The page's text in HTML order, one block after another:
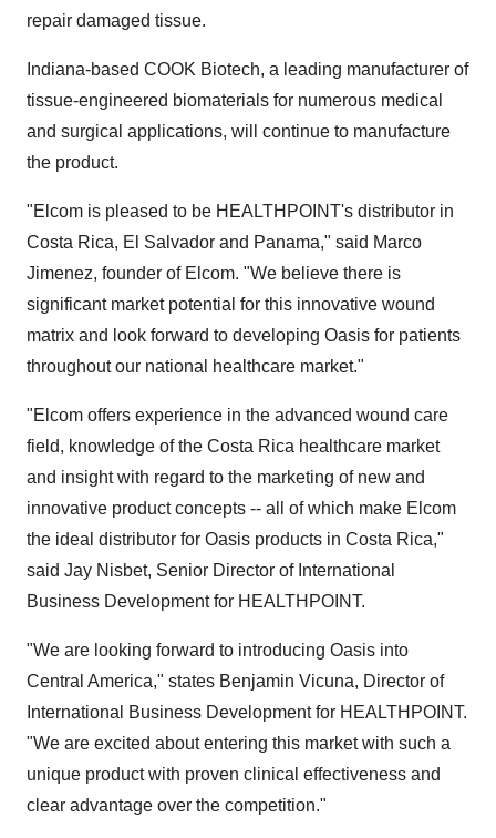
repair damaged tissue.
Indiana-based COOK Biotech, a leading manufacturer of
tissue-engineered biomaterials for numerous medical
and surgical applications, will continue to manufacture
the product.
"Elcom is pleased to be HEALTHPOINT's distributor in
Costa Rica, El Salvador and Panama," said Marco
Jimenez, founder of Elcom. "We believe there is
significant market potential for this innovative wound
matrix and look forward to developing Oasis for patients
throughout our national healthcare market."
"Elcom offers experience in the advanced wound care
field, knowledge of the Costa Rica healthcare market
and insight with regard to the marketing of new and
innovative product concepts -- all of which make Elcom
the ideal distributor for Oasis products in Costa Rica,"
said Jay Nisbet, Senior Director of International
Business Development for HEALTHPOINT.
"We are looking forward to introducing Oasis into
Central America," states Benjamin Vicuna, Director of
International Business Development for HEALTHPOINT.
"We are excited about entering this market with such a
unique product with proven clinical effectiveness and
clear advantage over the competition."